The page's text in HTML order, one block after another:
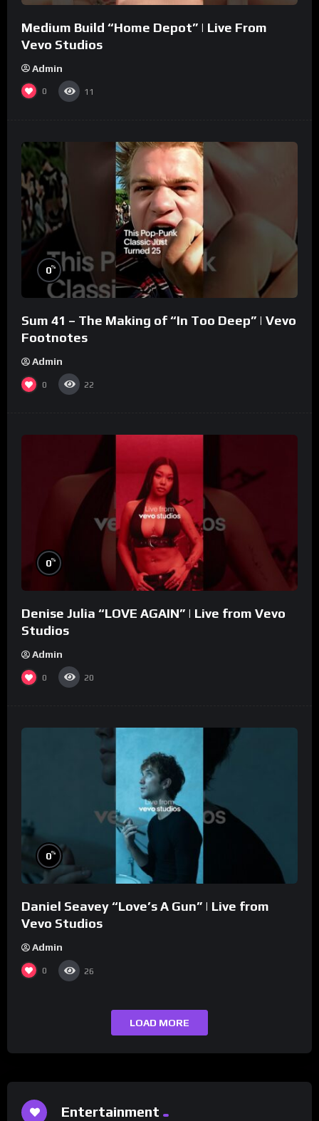
Medium Build “Home Depot” | Live From
Vevo Studios
Admin
0 11
0%
Sum 41 – The Making of “In Too Deep” | Vevo
Footnotes
Admin
0 22
0%
Denise Julia “LOVE AGAIN” | Live from Vevo
Studios
Admin
0 20
0%
Daniel Seavey “Love’s A Gun” | Live from
Vevo Studios
Admin
0 26
LOAD MORE
Entertainment